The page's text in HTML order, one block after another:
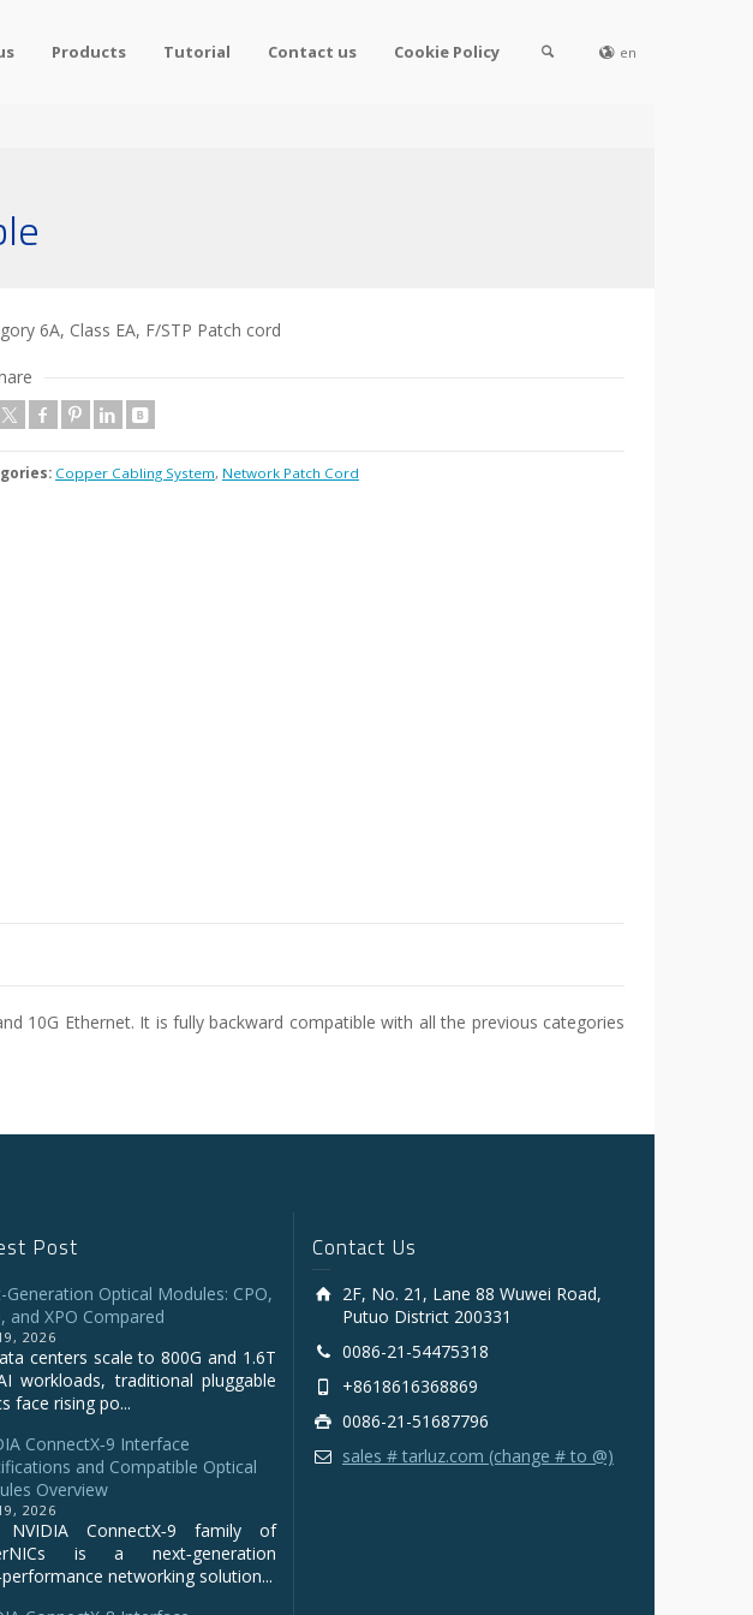
Products Tutorial Contact us Cookie Policy en
6A, Class EA, F/STP Patch cord
Copper Cabling System, Network Patch Cord
10G Ethernet. It is fully backward compatible with all the previous categories
Post
Generation Optical Modules: CPO,
and XPO Compared
2026
centers scale to 800G and 1.6T
workloads, traditional pluggable
face rising po...
ConnectX‑9 Interface
and Compatible Optical
Overview
2026
NVIDIA ConnectX‑9 family of
is a next‑generation
networking solution...
Contact Us
2F, No. 21, Lane 88 Wuwei Road,
Putuo District 200331
0086-21-54475318
+8618616368869
0086-21-51687796
sales # tarluz.com (change # to @)